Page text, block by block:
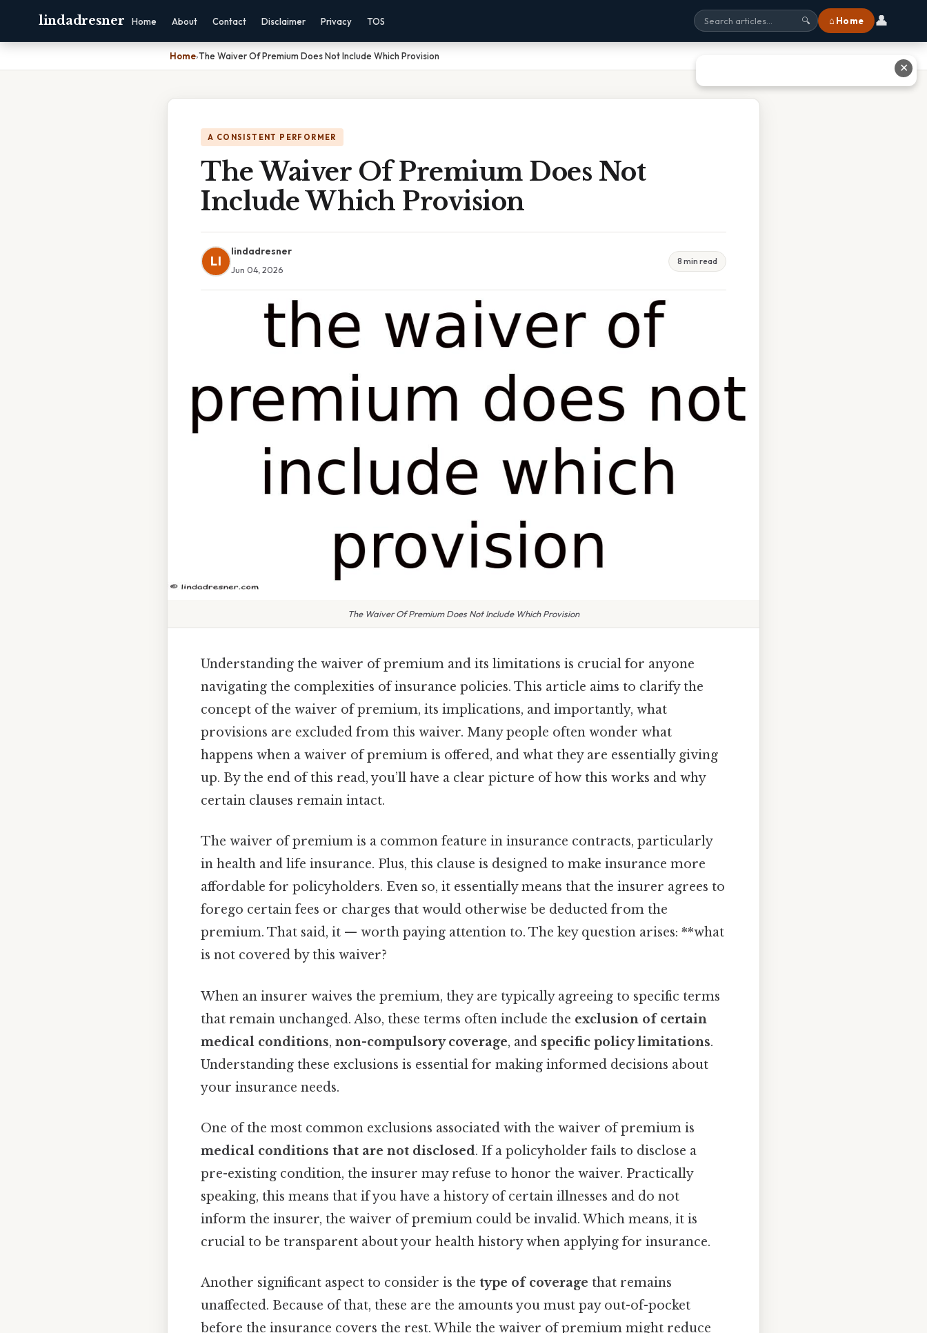
lindadresner Home About Contact Disclaimer Privacy TOS 🔍 ⌂ Home 👤
Home›The Waiver Of Premium Does Not Include Which Provision
A CONSISTENT PERFORMER
The Waiver Of Premium Does Not
Include Which Provision
LI
lindadresner
Jun 04, 2026
8 min read
The Waiver Of Premium Does Not Include Which Provision
Understanding the waiver of premium and its limitations is crucial for anyone
navigating the complexities of insurance policies. This article aims to clarify the
concept of the waiver of premium, its implications, and importantly, what
provisions are excluded from this waiver. Many people often wonder what
happens when a waiver of premium is offered, and what they are essentially giving
up. By the end of this read, you’ll have a clear picture of how this works and why
certain clauses remain intact.
The waiver of premium is a common feature in insurance contracts, particularly
in health and life insurance. Plus, this clause is designed to make insurance more
affordable for policyholders. Even so, it essentially means that the insurer agrees to
forego certain fees or charges that would otherwise be deducted from the
premium. That said, it — worth paying attention to. The key question arises: **what
is not covered by this waiver?
When an insurer waives the premium, they are typically agreeing to specific terms
that remain unchanged. Also, these terms often include the exclusion of certain
medical conditions, non-compulsory coverage, and specific policy limitations.
Understanding these exclusions is essential for making informed decisions about
your insurance needs.
One of the most common exclusions associated with the waiver of premium is
medical conditions that are not disclosed. If a policyholder fails to disclose a
pre-existing condition, the insurer may refuse to honor the waiver. Practically
speaking, this means that if you have a history of certain illnesses and do not
inform the insurer, the waiver of premium could be invalid. Which means, it is
crucial to be transparent about your health history when applying for insurance.
Another significant aspect to consider is the type of coverage that remains
unaffected. Because of that, these are the amounts you must pay out-of-pocket
before the insurance covers the rest. While the waiver of premium might reduce
✕